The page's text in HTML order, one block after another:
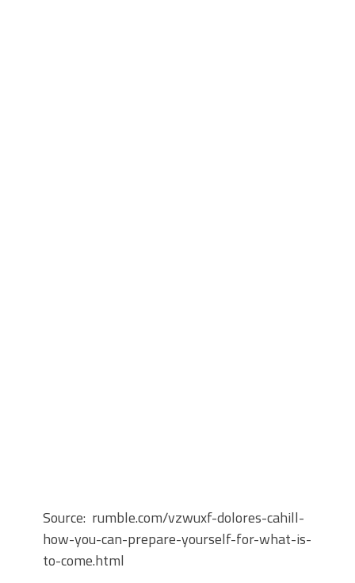
Source: rumble.com/vzwuxf-dolores-cahill-
how-you-can-prepare-yourself-for-what-is-
to-come.html